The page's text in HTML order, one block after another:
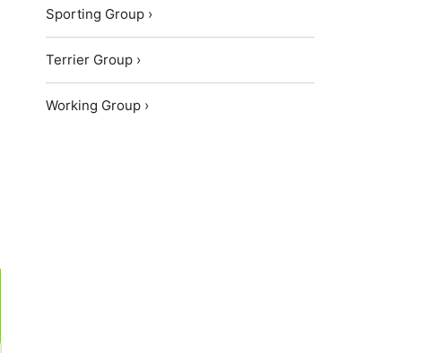
Sporting Group ›
Terrier Group ›
Working Group ›